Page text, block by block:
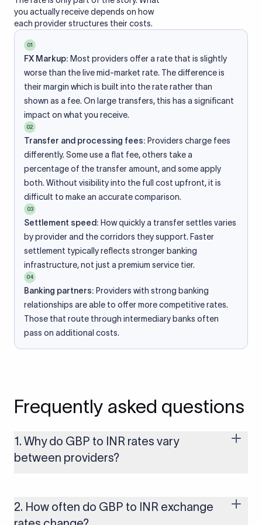
you actually receive depends on how
each provider structures their costs.
01
FX Markup: Most providers offer a rate that is slightly
worse than the live mid-market rate. The difference is
their margin which is built into the rate rather than
shown as a fee. On large transfers, this has a significant
impact on what you receive.
02
Transfer and processing fees: Providers charge fees
differently. Some use a flat fee, others take a
percentage of the transfer amount, and some apply
both. Without visibility into the full cost upfront, it is
difficult to make an accurate comparison.
03
Settlement speed: How quickly a transfer settles varies
by provider and the corridors they support. Faster
settlement typically reflects stronger banking
infrastructure, not just a premium service tier.
04
Banking partners: Providers with strong banking
relationships are able to offer more competitive rates.
Those that route through intermediary banks often
pass on additional costs.
Frequently asked questions
1. Why do GBP to INR rates vary
between providers?
built on the live mid-market rate with a single flat fee shown
upfront, so you always know what you're paying before you
2. How often do GBP to INR exchange